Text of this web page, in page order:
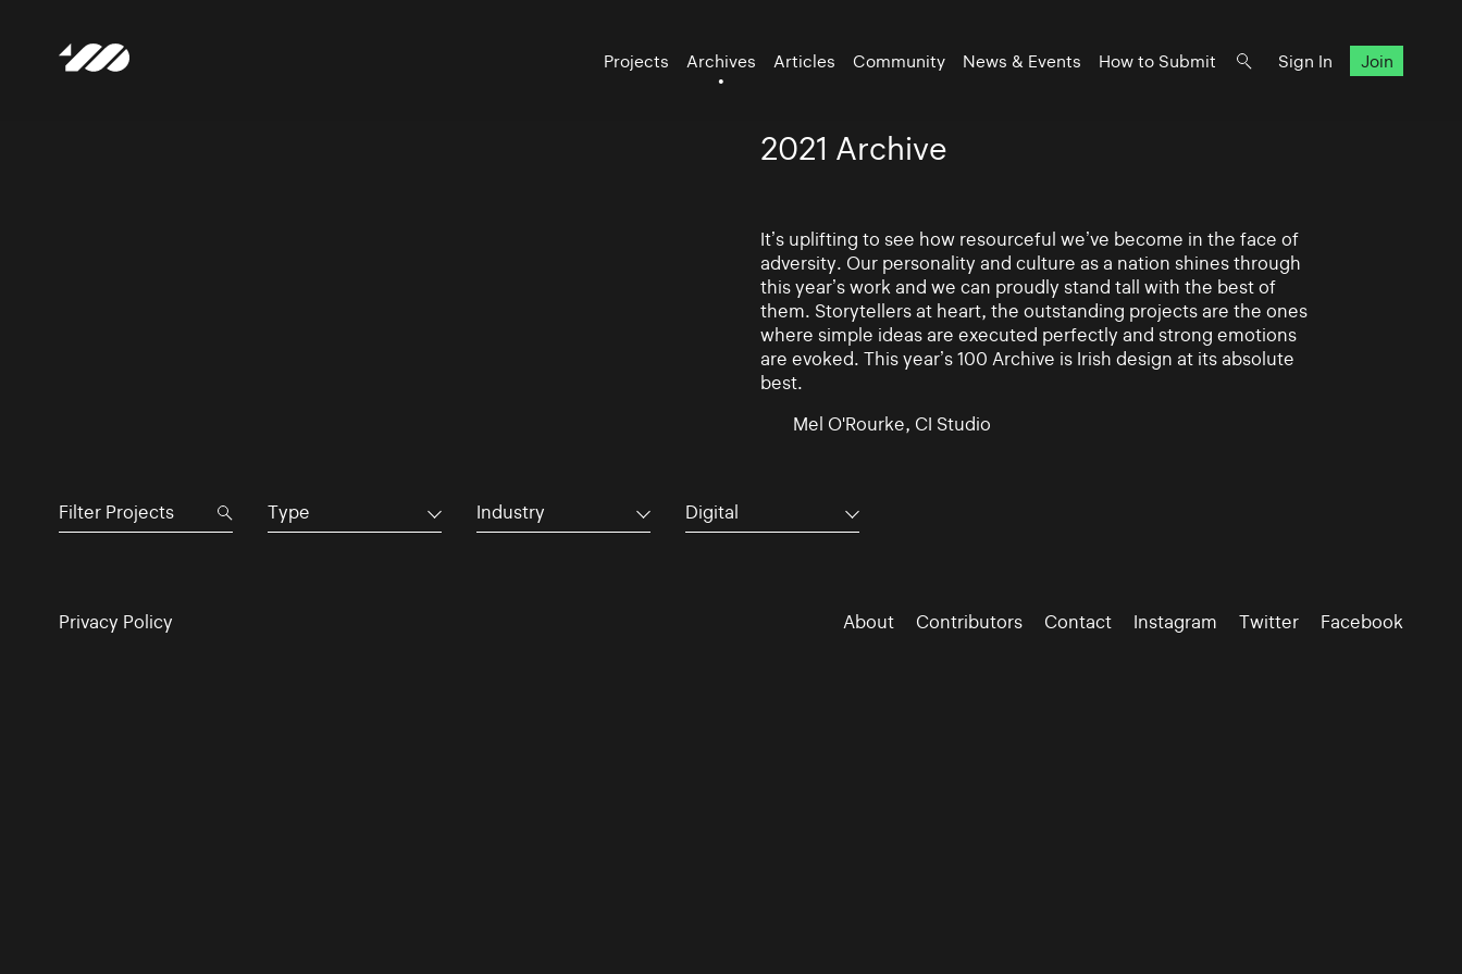
Projects Archives Articles Community News & Events How to Submit Sign In Join
2021 Archive
It’s uplifting to see how resourceful we’ve become in the face of
adversity. Our personality and culture as a nation shines through
this year’s work and we can proudly stand tall with the best of
them. Storytellers at heart, the outstanding projects are the ones
where simple ideas are executed perfectly and strong emotions
are evoked. This year’s 100 Archive is Irish design at its absolute
best.
Mel O'Rourke, CI Studio
Type Industry Digital
Privacy Policy About Contributors Contact Instagram Twitter Facebook